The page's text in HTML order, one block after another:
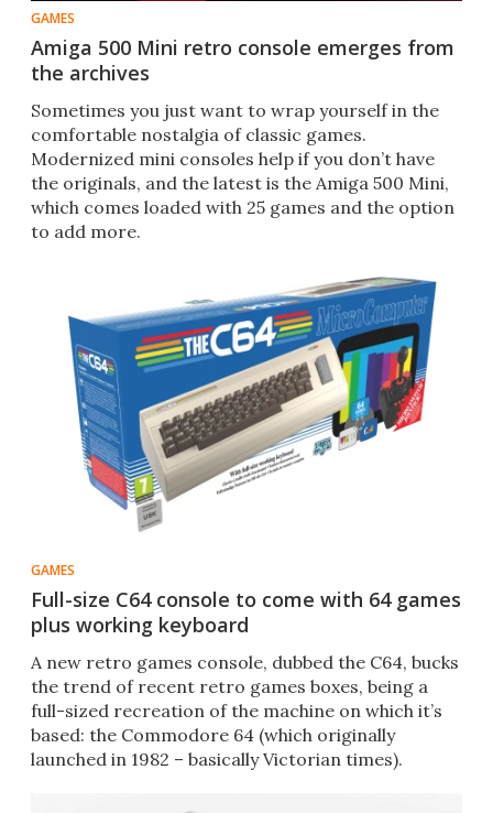
GAMES
Amiga 500 Mini retro console emerges from
the archives
Sometimes you just want to wrap yourself in the
comfortable nostalgia of classic games.
Modernized mini consoles help if you don’t have
the originals, and the latest is the Amiga 500 Mini,
which comes loaded with 25 games and the option
to add more.
GAMES
Full-size C64 console to come with 64 games
plus working keyboard
A new retro games console, dubbed the C64, bucks
the trend of recent retro games boxes, being a
full-sized recreation of the machine on which it’s
based: the Commodore 64 (which originally
launched in 1982 – basically Victorian times).